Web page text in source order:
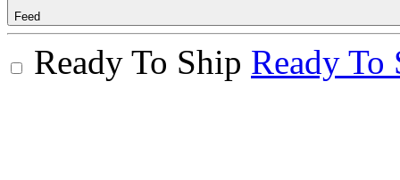
Feed
Ready To Ship Ready To